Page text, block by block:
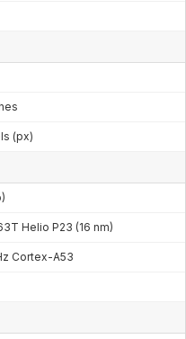
(px)
Helio P23 (16 nm)
Cortex-A53